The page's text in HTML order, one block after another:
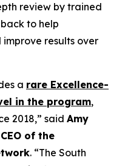
review by trained
to help
results over
a rare Excellence-
in the program,
2018,” said Amy
of the
. “The South